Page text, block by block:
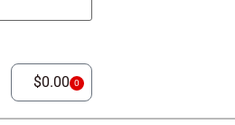
$0.00 0